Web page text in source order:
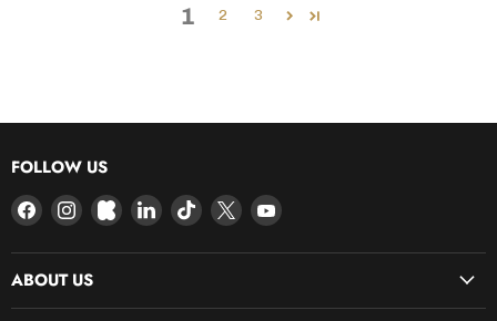
1 2 3
FOLLOW US
Find
us
on
Facebook
Find
us
on
Instagram
Find
us
on
Find
us
on
Find
us
on
Find
us
on
Find
on
ABOUT US